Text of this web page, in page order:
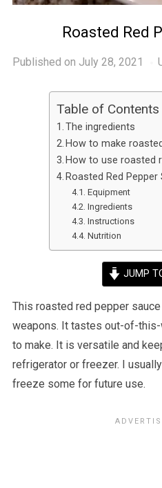
Roasted Red
Published on July 28, 2021
Table of Contents
The ingredients
How to make
How to use roasted
Roasted Red Pepper
Equipment
Ingredients
Instructions
Nutrition
JUMP
This roasted red pepper
weapons. It tastes out-of-
to make. It is versatile and
refrigerator or freezer. I
freeze some for future use.